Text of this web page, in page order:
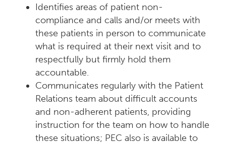
Identifies areas of patient non-
compliance and calls and/or meets with
these patients in person to communicate
what is required at their next visit and to
respectfully but firmly hold them
accountable.
Communicates regularly with the Patient
Relations team about difficult accounts
and non-adherent patients, providing
instruction for the team on how to handle
these situations; PEC also is available to